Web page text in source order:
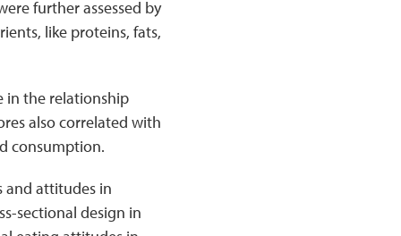
further assessed by
like proteins, fats,
in the relationship
also correlated with
consumption.
and attitudes in
sectional design in